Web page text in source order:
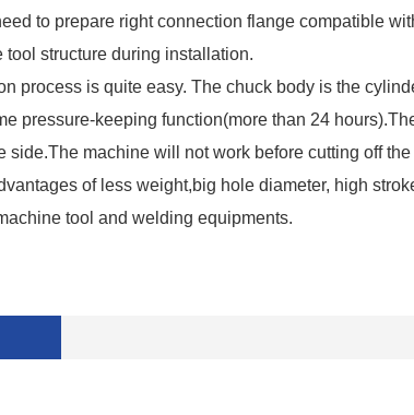
to prepare right connection flange compatible
structure during installation.
process is quite easy. The chuck body is the
pressure-keeping function(more than 24
side.The machine will not work before cutting off
of less weight,big hole diameter, high
tool and welding equipments.